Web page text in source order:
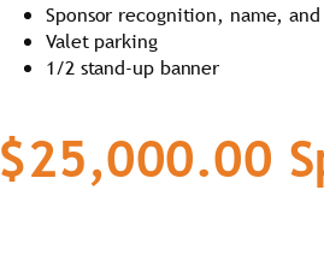
Sponsor recognition, name,
Valet parking
1/2 stand-up banner
$25,000.00